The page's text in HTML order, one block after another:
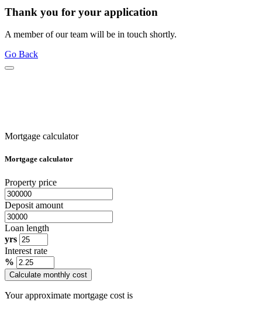
Thank you for your application
A member of our team will be in touch shortly.
Go Back
Mortgage calculator
Mortgage calculator
Property price
Deposit amount
Loan length
yrs
Interest rate
%
Calculate monthly cost
Your approximate mortgage cost is